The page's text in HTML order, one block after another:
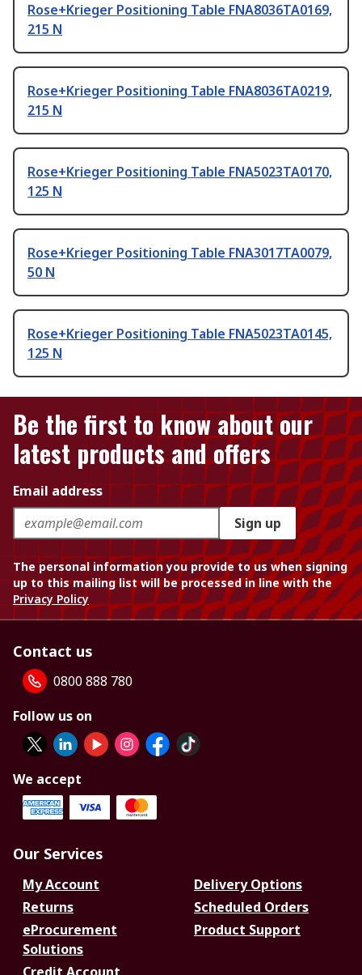
Rose+Krieger Positioning Table FNA8036TA0169,
215 N
Rose+Krieger Positioning Table FNA8036TA0219,
215 N
Rose+Krieger Positioning Table FNA5023TA0170,
125 N
Rose+Krieger Positioning Table FNA3017TA0079,
50 N
Rose+Krieger Positioning Table FNA5023TA0145,
125 N
Be the first to know about our
latest products and offers
Email address
Sign up
The personal information you provide to us when signing
up to this mailing list will be processed in line with the
Privacy Policy
Contact us
0800 888 780
Follow us on
We accept
Our Services
My Account
Delivery Options
Returns
Scheduled Orders
eProcurement
Solutions
Product Support